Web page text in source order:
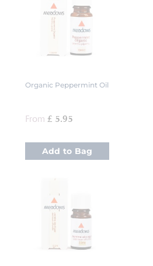
Organic Peppermint Oil
From £ 5.95
Add to Bag